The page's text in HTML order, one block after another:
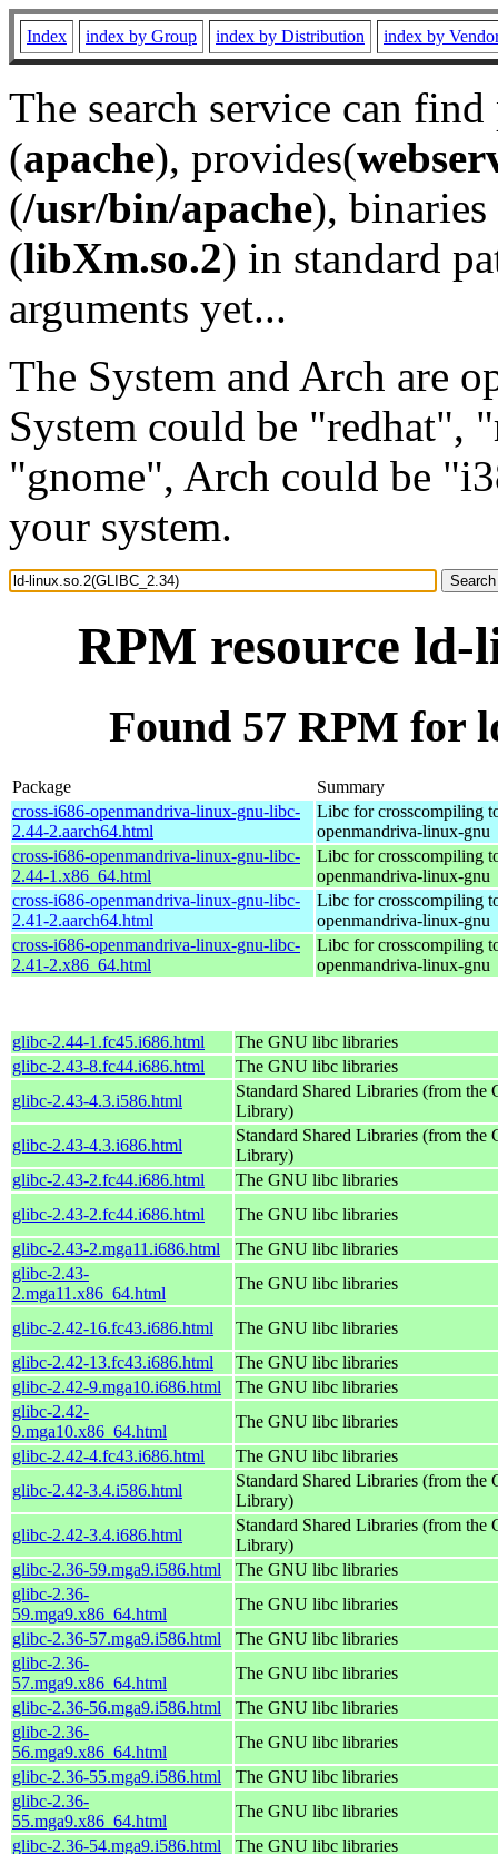
Index index by Group index by Distribution index by
The search service can
(apache), provides(
(/usr/bin/apache), binaries
(libXm.so.2) in standard
arguments yet...
The System and Arch are
System could be "redhat",
"gnome", Arch could be
your system.
RPM resource ld-
Found 57 RPM for
Package
Summary
cross-i686-openmandriva-linux-gnu-libc-
2.44-2.aarch64.html
Libc for crosscompiling
openmandriva-linux-gnu
cross-i686-openmandriva-linux-gnu-libc-
2.44-1.x86_64.html
Libc for crosscompiling
openmandriva-linux-gnu
cross-i686-openmandriva-linux-gnu-libc-
2.41-2.aarch64.html
Libc for crosscompiling
openmandriva-linux-gnu
cross-i686-openmandriva-linux-gnu-libc-
2.41-2.x86_64.html
Libc for crosscompiling
openmandriva-linux-gnu
glibc-2.44-1.fc45.i686.html
The GNU libc libraries
glibc-2.43-8.fc44.i686.html
The GNU libc libraries
glibc-2.43-4.3.i586.html
Standard Shared Libraries (from the
Library)
glibc-2.43-4.3.i686.html
Standard Shared Libraries (from the
Library)
glibc-2.43-2.fc44.i686.html
The GNU libc libraries
glibc-2.43-2.fc44.i686.html
The GNU libc libraries
glibc-2.43-2.mga11.i686.html
The GNU libc libraries
glibc-2.43-
2.mga11.x86_64.html
The GNU libc libraries
glibc-2.42-16.fc43.i686.html
The GNU libc libraries
glibc-2.42-13.fc43.i686.html
The GNU libc libraries
glibc-2.42-9.mga10.i686.html
The GNU libc libraries
glibc-2.42-
9.mga10.x86_64.html
The GNU libc libraries
glibc-2.42-4.fc43.i686.html
The GNU libc libraries
glibc-2.42-3.4.i586.html
Standard Shared Libraries (from the
Library)
glibc-2.42-3.4.i686.html
Standard Shared Libraries (from the
Library)
glibc-2.36-59.mga9.i586.html
The GNU libc libraries
glibc-2.36-
59.mga9.x86_64.html
The GNU libc libraries
glibc-2.36-57.mga9.i586.html
The GNU libc libraries
glibc-2.36-
57.mga9.x86_64.html
The GNU libc libraries
glibc-2.36-56.mga9.i586.html
The GNU libc libraries
glibc-2.36-
56.mga9.x86_64.html
The GNU libc libraries
glibc-2.36-55.mga9.i586.html
The GNU libc libraries
glibc-2.36-
55.mga9.x86_64.html
The GNU libc libraries
glibc-2.36-54.mga9.i586.html
The GNU libc libraries